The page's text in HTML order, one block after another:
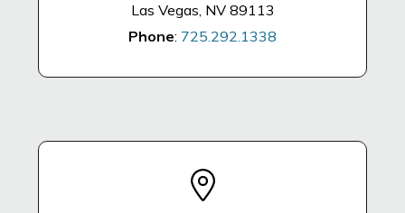
Las Vegas, NV 89113
Phone: 725.292.1338